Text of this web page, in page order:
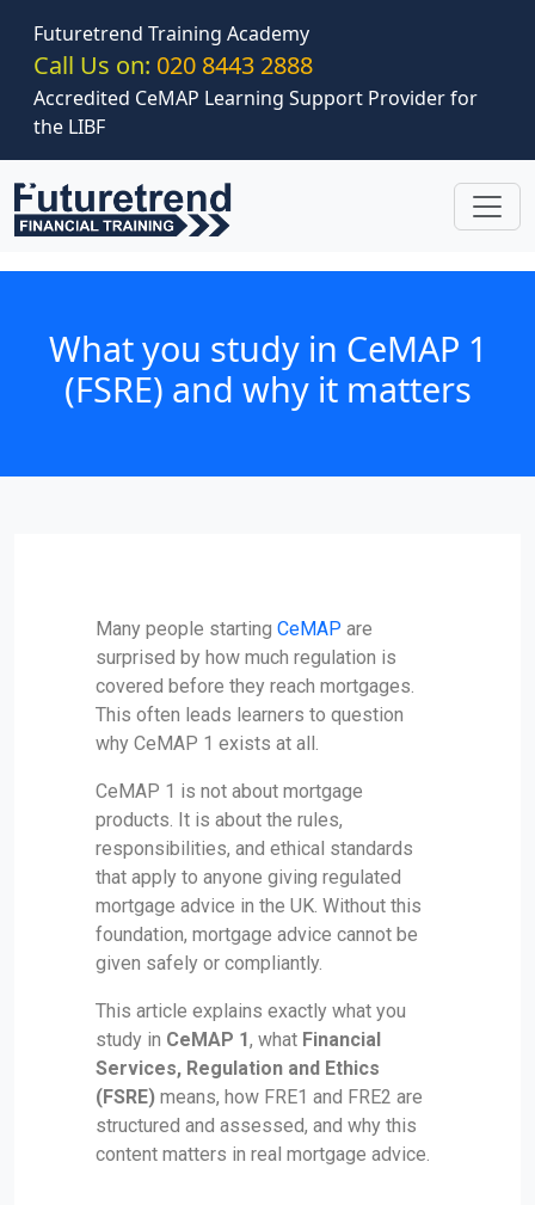
Futuretrend Training Academy
Call Us on: 020 8443 2888
Accredited CeMAP Learning Support Provider for
the LIBF
What you study in CeMAP 1
(FSRE) and why it matters
Many people starting CeMAP are
surprised by how much regulation is
covered before they reach mortgages.
This often leads learners to question
why CeMAP 1 exists at all.
CeMAP 1 is not about mortgage
products. It is about the rules,
responsibilities, and ethical standards
that apply to anyone giving regulated
mortgage advice in the UK. Without this
foundation, mortgage advice cannot be
given safely or compliantly.
This article explains exactly what you
study in CeMAP 1, what Financial
Services, Regulation and Ethics
(FSRE) means, how FRE1 and FRE2 are
structured and assessed, and why this
content matters in real mortgage advice.